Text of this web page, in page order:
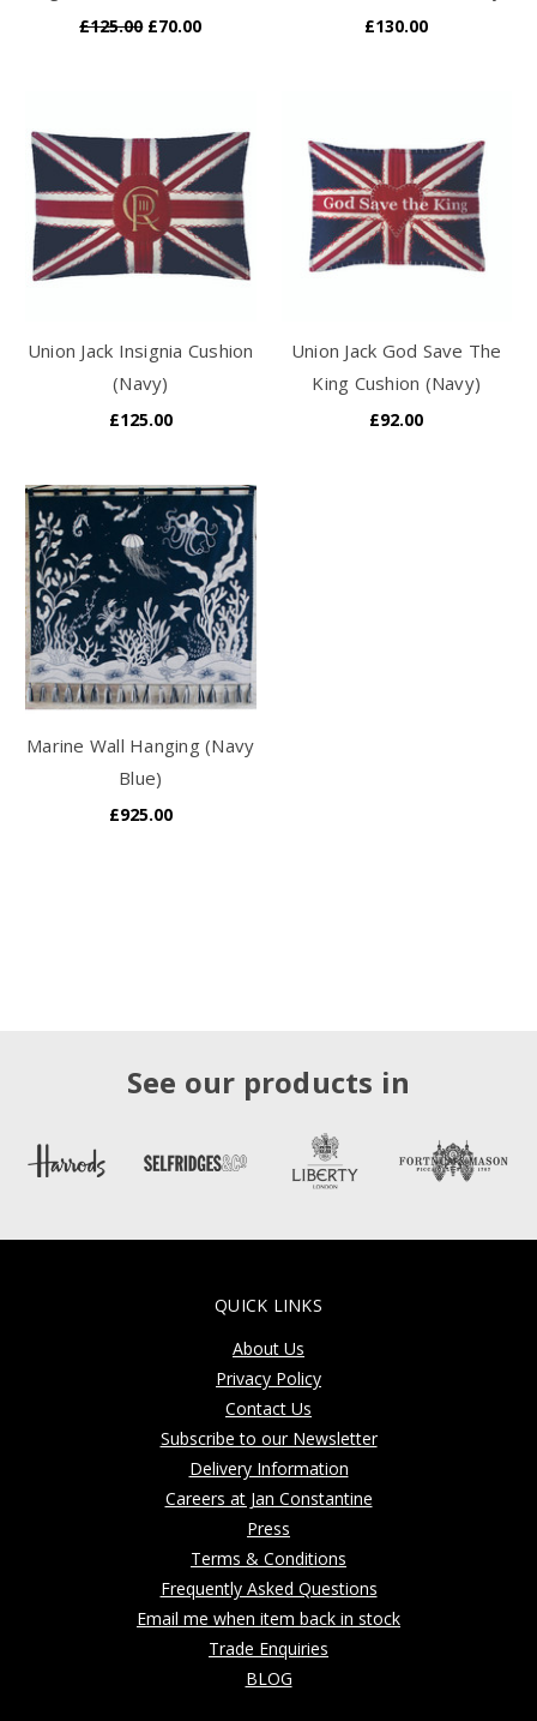
£125.00 £70.00 £130.00
Union Jack Insignia Cushion
(Navy)
£125.00
Union Jack God Save The
King Cushion (Navy)
£92.00
Marine Wall Hanging (Navy
Blue)
£925.00
See our products in
QUICK LINKS
About Us
Privacy Policy
Contact Us
Subscribe to our Newsletter
Delivery Information
Careers at Jan Constantine
Press
Terms & Conditions
Frequently Asked Questions
Email me when item back in stock
Trade Enquiries
BLOG